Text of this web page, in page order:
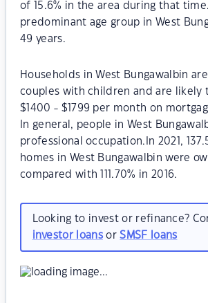
of 15.6% in the area during that
predominant age group in West
49 years.
Households in West Bungawalbin
couples with children and are likely
$1400 - $1799 per month on
In general, people in West
professional occupation.In 2021,
homes in West Bungawalbin were
compared with 111.70% in 2016.
Looking to invest or refinance?
investor loansorSMSF loans